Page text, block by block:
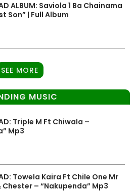
ALBUM: Saviola 1 Ba Chainama
Son” | Full Album
SEE MORE
MUSIC
Triple M Ft Chiwala –
Mp3
Towela Kaira Ft Chile One Mr
– “Nakupenda” Mp3